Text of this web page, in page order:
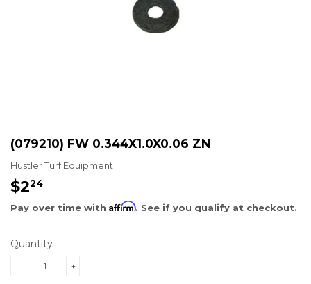
(079210) FW 0.344X1.0X0.06 ZN
Hustler Turf Equipment
$224
Pay over time with Affirm. See if you qualify at checkout.
Quantity
+
-